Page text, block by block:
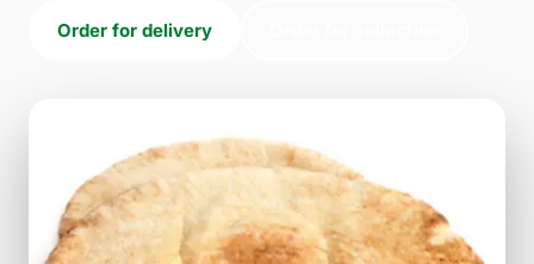
Order for delivery